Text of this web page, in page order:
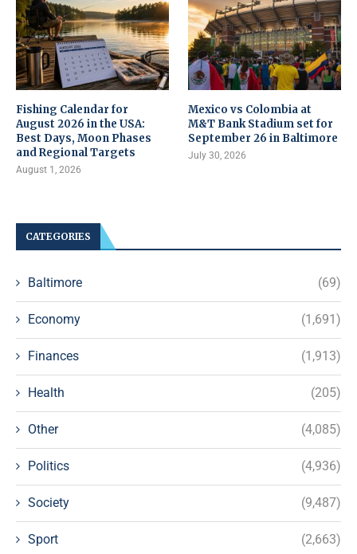
Fishing Calendar for
August 2026 in the USA:
Best Days, Moon Phases
and Regional Targets
August 1, 2026
Mexico vs Colombia at
M&T Bank Stadium set for
September 26 in Baltimore
July 30, 2026
CATEGORIES
Baltimore (69)
Economy (1,691)
Finances (1,913)
Health (205)
Other (4,085)
Politics (4,936)
Society (9,487)
Sport (2,663)